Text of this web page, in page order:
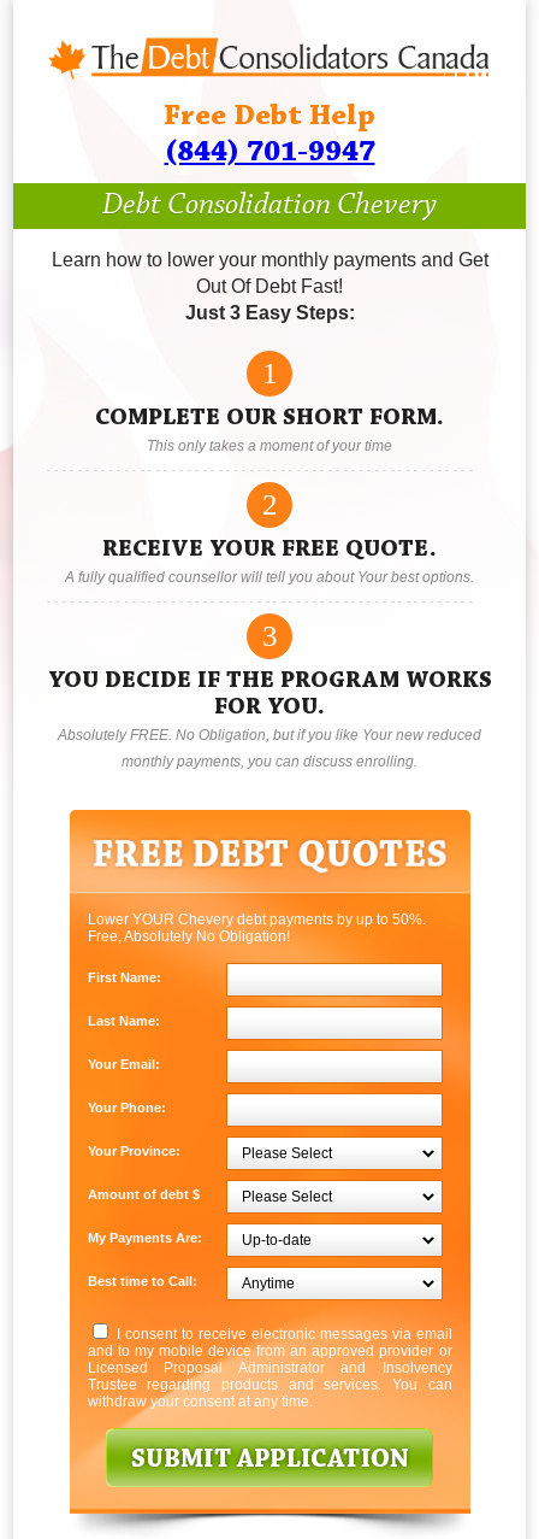
Free Debt Help
(844) 701-9947
Debt Consolidation Chevery
Learn how to lower your monthly payments and Get
Out Of Debt Fast!
Just 3 Easy Steps:
1
COMPLETE OUR SHORT FORM.
This only takes a moment of your time
2
RECEIVE YOUR FREE QUOTE.
A fully qualified counsellor will tell you about Your best options.
3
YOU DECIDE IF THE PROGRAM WORKS
FOR YOU.
Absolutely FREE. No Obligation, but if you like Your new reduced
monthly payments, you can discuss enrolling.
Lower YOUR Chevery debt payments by up to 50%.
Free, Absolutely No Obligation!
First Name:
Last Name:
Your Email:
Your Phone:
Your Province:
Amount of debt $
My Payments Are:
Best time to Call:
I consent to receive electronic messages via email
and to my mobile device from an approved provider or
Licensed Proposal Administrator and Insolvency
Trustee regarding products and services. You can
withdraw your consent at any time.